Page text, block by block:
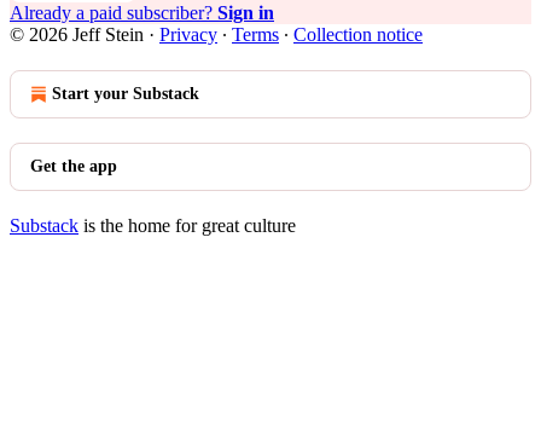
Already a paid subscriber? Sign in
© 2026 Jeff Stein · Privacy ∙ Terms ∙ Collection notice
Start your Substack
Get the app
Substack is the home for great culture